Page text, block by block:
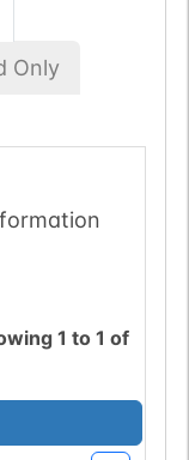
Only
1 to1 of